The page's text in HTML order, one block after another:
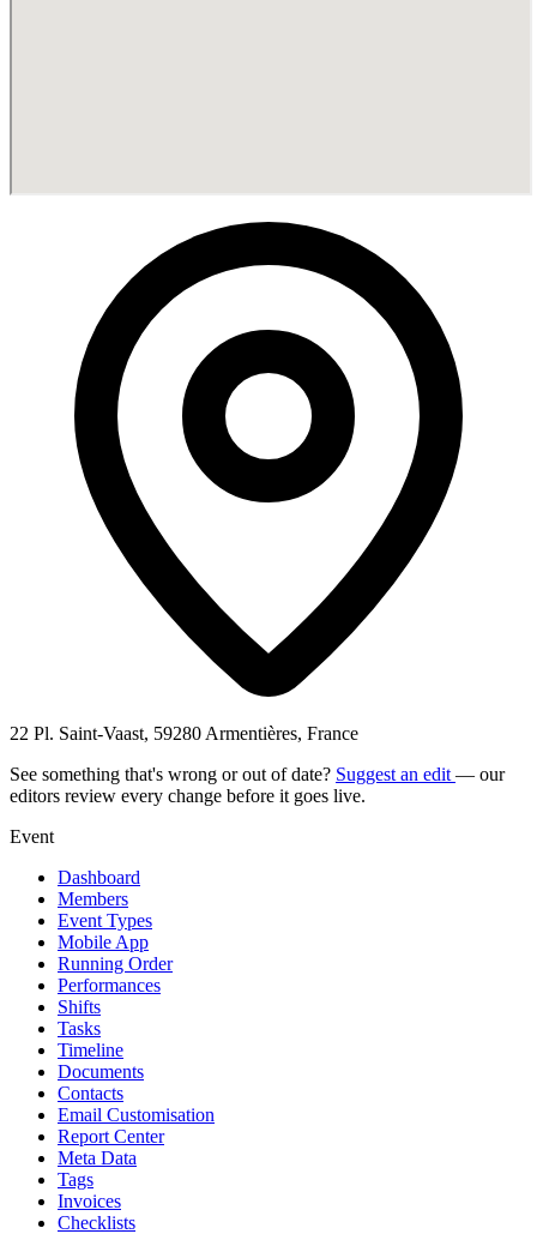
22 Pl. Saint-Vaast, 59280 Armentières, France
See something that's wrong or out of date? Suggest an edit — our
editors review every change before it goes live.
Event
Dashboard
Members
Event Types
Mobile App
Running Order
Performances
Shifts
Tasks
Timeline
Documents
Contacts
Email Customisation
Report Center
Meta Data
Tags
Invoices
Checklists